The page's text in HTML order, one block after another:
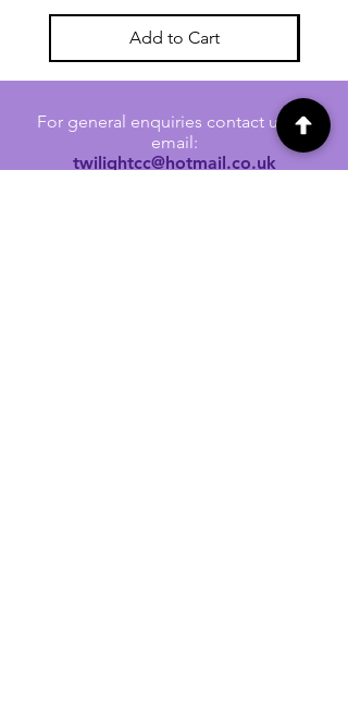
Add to Cart
For general enquiries contact us via
email:
twilightcc@hotmail.co.uk